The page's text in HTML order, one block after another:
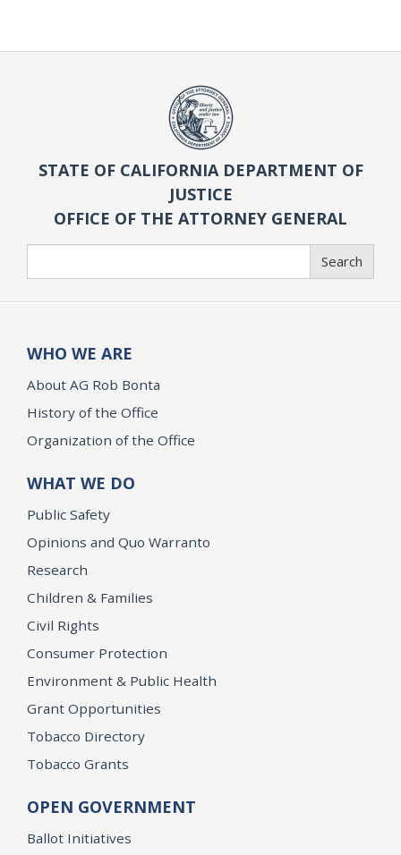
STATE OF CALIFORNIA DEPARTMENT OF
JUSTICE
OFFICE OF THE ATTORNEY GENERAL
Search
WHO WE ARE
About AG Rob Bonta
History of the Office
Organization of the Office
WHAT WE DO
Public Safety
Opinions and Quo Warranto
Research
Children & Families
Civil Rights
Consumer Protection
Environment & Public Health
Grant Opportunities
Tobacco Directory
Tobacco Grants
OPEN GOVERNMENT
Ballot Initiatives